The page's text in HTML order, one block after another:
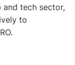
tech sector,
to